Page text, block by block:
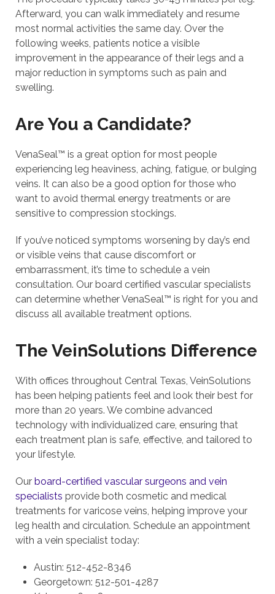
Afterward, you can walk immediately and resume
most normal activities the same day. Over the
following weeks, patients notice a visible
improvement in the appearance of their legs and a
major reduction in symptoms such as pain and
swelling.
Are You a Candidate?
VenaSeal™ is a great option for most people
experiencing leg heaviness, aching, fatigue, or bulging
veins. It can also be a good option for those who
want to avoid thermal energy treatments or are
sensitive to compression stockings.
If you’ve noticed symptoms worsening by day’s end
or visible veins that cause discomfort or
embarrassment, it’s time to schedule a vein
consultation. Our board certified vascular specialists
can determine whether VenaSeal™ is right for you and
discuss all available treatment options.
The VeinSolutions Difference
With offices throughout Central Texas, VeinSolutions
has been helping patients feel and look their best for
more than 20 years. We combine advanced
technology with individualized care, ensuring that
each treatment plan is safe, effective, and tailored to
your lifestyle.
Our board-certified vascular surgeons and vein
specialists provide both cosmetic and medical
treatments for varicose veins, helping improve your
leg health and circulation. Schedule an appointment
with a vein specialist today:
Austin: 512-452-8346
Georgetown: 512-501-4287